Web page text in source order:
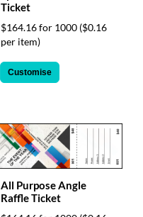
Ticket
$164.16 for 1000 ($0.16
per item)
Customise
All Purpose Angle
Raffle Ticket